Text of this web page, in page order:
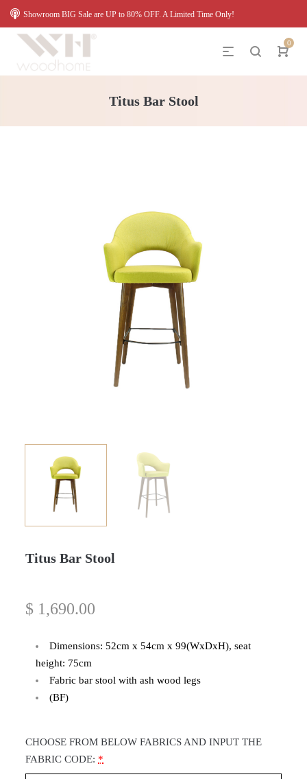
Showroom BIG Sale are UP to 80% OFF. A Limited Time Only!
0
Titus Bar Stool
Titus Bar Stool
$ 1,690.00
Dimensions: 52cm x 54cm x 99(WxDxH), seat
height: 75cm
Fabric bar stool with ash wood legs
(BF)
CHOOSE FROM BELOW FABRICS AND INPUT THE
FABRIC CODE: *